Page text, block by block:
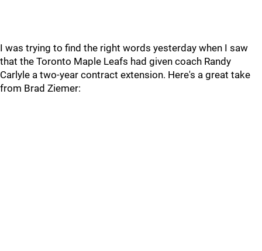
I was trying to find the right words yesterday when I saw
that the Toronto Maple Leafs had given coach Randy
Carlyle a two-year contract extension. Here's a great take
from Brad Ziemer: